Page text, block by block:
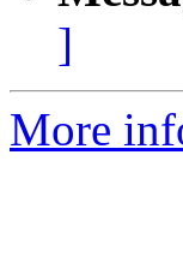
]
More